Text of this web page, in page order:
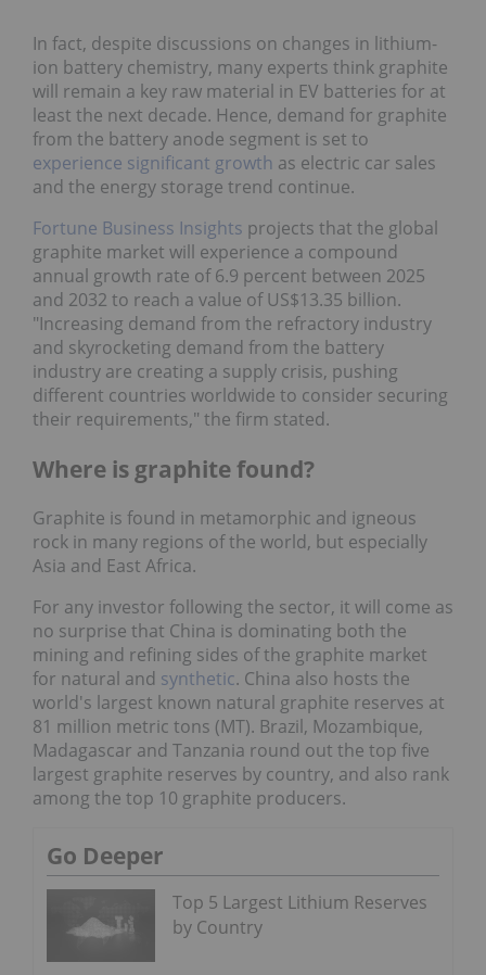
In fact, despite discussions on changes in lithium-
ion battery chemistry, many experts think graphite
will remain a key raw material in EV batteries for at
least the next decade. Hence, demand for graphite
from the battery anode segment is set to
experience significant growth as electric car sales
and the energy storage trend continue.
Fortune Business Insights projects that the global
graphite market will experience a compound
annual growth rate of 6.9 percent between 2025
and 2032 to reach a value of US$13.35 billion.
"Increasing demand from the refractory industry
and skyrocketing demand from the battery
industry are creating a supply crisis, pushing
different countries worldwide to consider securing
their requirements," the firm stated.
Where is graphite found?
Graphite is found in metamorphic and igneous
rock in many regions of the world, but especially
Asia and East Africa.
For any investor following the sector, it will come as
no surprise that China is dominating both the
mining and refining sides of the graphite market
for natural and synthetic. China also hosts the
world's largest known natural graphite reserves at
81 million metric tons (MT). Brazil, Mozambique,
Madagascar and Tanzania round out the top five
largest graphite reserves by country, and also rank
among the top 10 graphite producers.
Go Deeper
Top 5 Largest Lithium Reserves
by Country